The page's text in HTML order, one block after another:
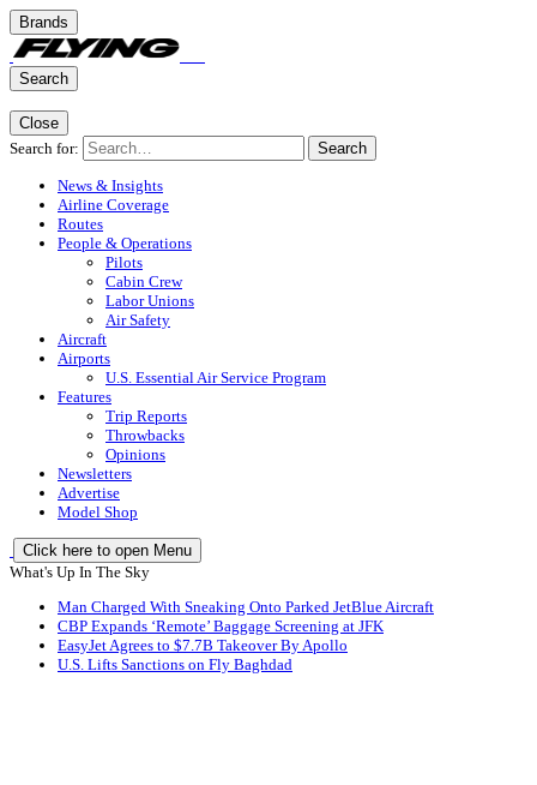
Brands
Search
Close
Search for:
Search
News & Insights
Airline Coverage
Routes
People & Operations
Pilots
Cabin Crew
Labor Unions
Air Safety
Aircraft
Airports
U.S. Essential Air Service Program
Features
Trip Reports
Throwbacks
Opinions
Newsletters
Advertise
Model Shop
Click here to open Menu
What's Up In The Sky
Man Charged With Sneaking Onto Parked JetBlue Aircraft
CBP Expands ‘Remote’ Baggage Screening at JFK
EasyJet Agrees to $7.7B Takeover By Apollo
U.S. Lifts Sanctions on Fly Baghdad